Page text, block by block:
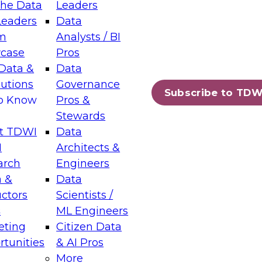
Data
&
Know
TDWI
&
Leaders
Data
Analysts / BI
Pros
Data
Governance
Pros &
Stewards
Data
Architects &
Engineers
Data
Scientists /
ML Engineers
Citizen Data
& AI Pros
More
Subscribe to
Layers: The Foundation for Trusted
Assisted Analytics
which capabilities are maturing, where
and which decisions data leaders
Data Management for Enterprise
on how to modernize by taking advantage of
cloud data platforms and services, and